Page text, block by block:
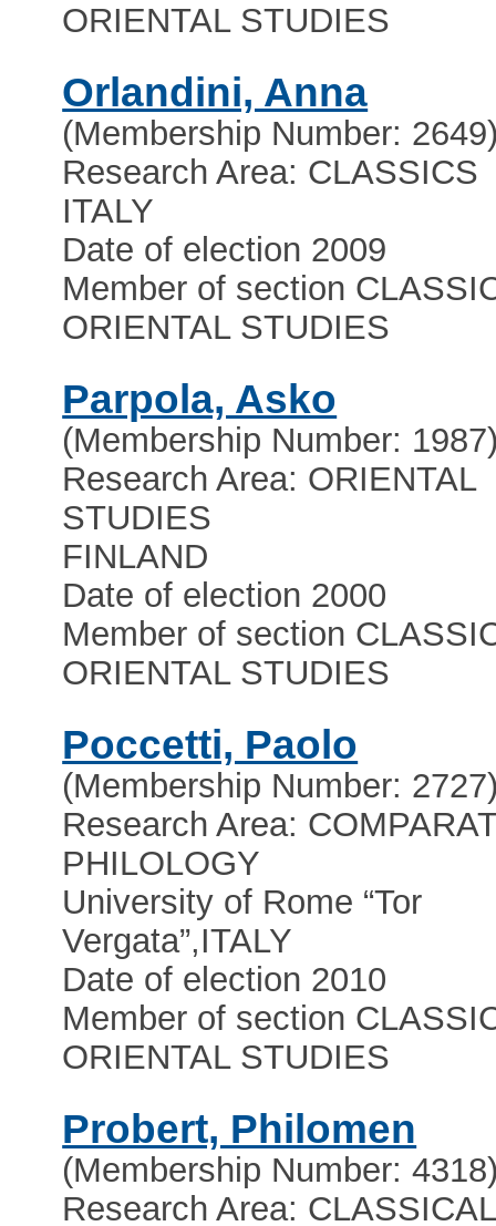
ORIENTAL STUDIES
Orlandini, Anna
(Membership Number:
Research Area: CLASSICS
ITALY
Date of election 2009
Member of section
ORIENTAL STUDIES
Parpola, Asko
(Membership Number:
Research Area: ORIENTAL
STUDIES
FINLAND
Date of election 2000
Member of section
ORIENTAL STUDIES
Poccetti, Paolo
(Membership Number:
Research Area:
PHILOLOGY
University of Rome “Tor
Vergata”,ITALY
Date of election 2010
Member of section
ORIENTAL STUDIES
Probert, Philomen
(Membership Number:
Research Area: CLASSICAL